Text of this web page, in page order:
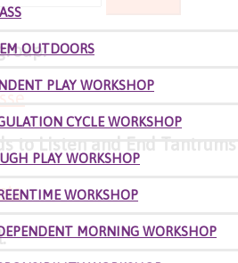
OUTDOORS
PLAY WORKSHOP
CYCLE WORKSHOP
PLAY WORKSHOP
WORKSHOP
MORNING WORKSHOP
to Listen and End